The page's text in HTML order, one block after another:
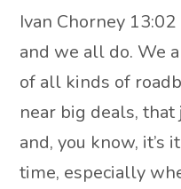
Ivan Chorney 13:02
and we all do. We
of all kinds of
near big deals, that
and, you know, it’s
time, especially